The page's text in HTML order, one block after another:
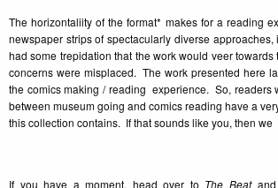
The horizontaliity of the format* makes for a reading
newspaper strips of spectacularly diverse
had some trepidation that the work would veer
concerns were misplaced. The work presented here
the comics making / reading experience. So, readers
between museum going and comics reading have a
this collection contains. If that sounds like you, then
If you have a moment, head over to The Beatand